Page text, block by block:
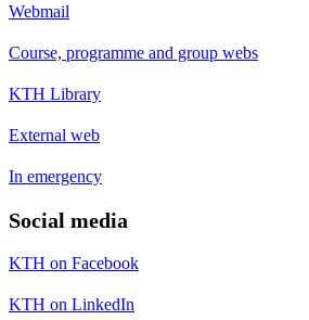
Webmail
Course, programme and group webs
KTH Library
External web
In emergency
Social media
KTH on Facebook
KTH on LinkedIn